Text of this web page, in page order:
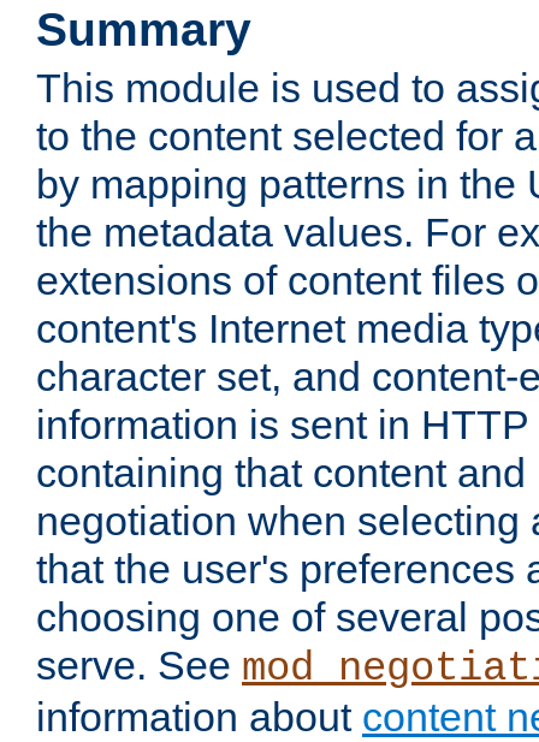
Summary
This module is used to
to the content selected for
by mapping patterns in the
the metadata values. For
extensions of content files
content's Internet media
character set, and content-
information is sent in
containing that content
negotiation when selecting
that the user's preferences
choosing one of several
serve. See
information about content